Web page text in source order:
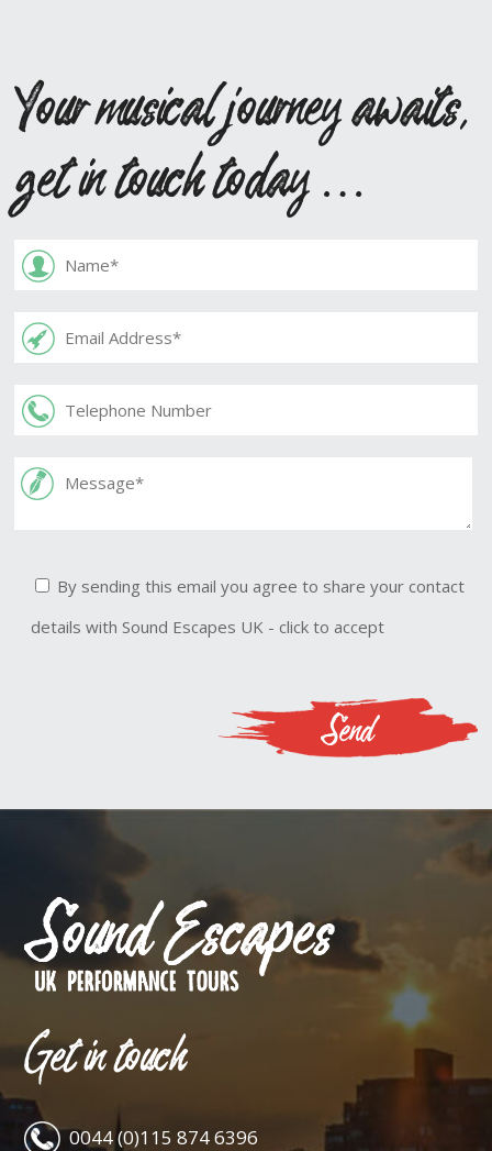
Your musical journey awaits,
get in touch today …
By sending this email you agree to share your contact
details with Sound Escapes UK - click to accept
Get in touch
0044 (0)115 874 6396